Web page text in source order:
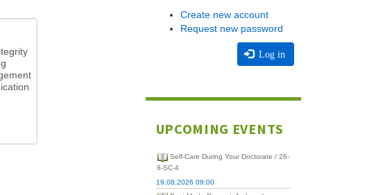
Create new account
Request new password
Log in
UPCOMING EVENTS
Self-Care During Your Doctorate / 26-
8-SC-4
19.08.2026 09:00